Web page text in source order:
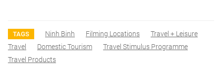
TAGS Ninh Binh Filming Locations
Travel + Leisure
Travel
Domestic Tourism
Travel Stimulus Programme
Travel Products